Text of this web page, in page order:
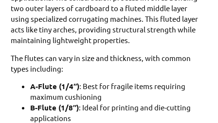
two outer layers of cardboard to a fluted middle layer
using specialized corrugating machines. This fluted layer
acts like tiny arches, providing structural strength while
maintaining lightweight properties.
The flutes can vary in size and thickness, with common
types including:
A-Flute (1/4″): Best for fragile items requiring
maximum cushioning
B-Flute (1/8″): Ideal for printing and die-cutting
applications